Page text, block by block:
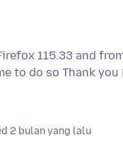
115.33 and
to do so Thank you
2 bulan yang lalu